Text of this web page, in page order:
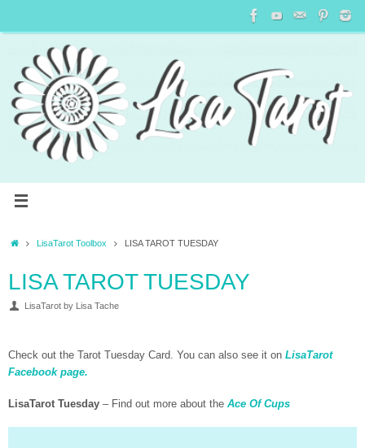
LisaTarot Toolbox LISA TAROT TUESDAY
LISA TAROT TUESDAY
LisaTarot by Lisa Tache
Check out the Tarot Tuesday Card. You can also see it on LisaTarot
Facebook page.
LisaTarot Tuesday – Find out more about the Ace Of Cups